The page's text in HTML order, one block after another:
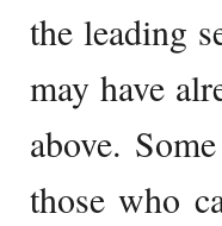
the leading
may have
above.
those who